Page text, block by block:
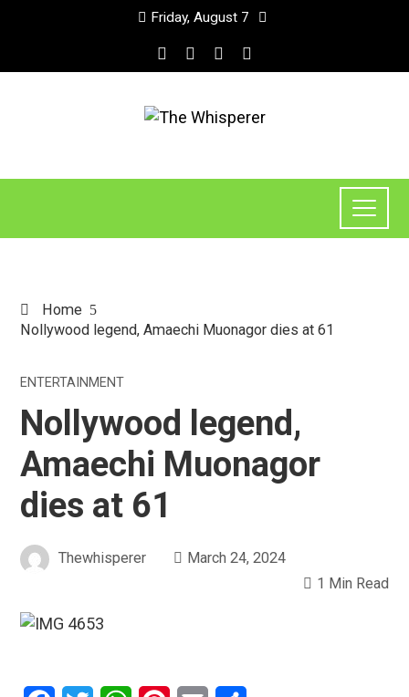
Friday, August 7
Home
Nollywood legend, Amaechi Muonagor dies at 61
ENTERTAINMENT
Nollywood legend,
Amaechi Muonagor
dies at 61
Thewhisperer
March 24, 2024
1 Min Read